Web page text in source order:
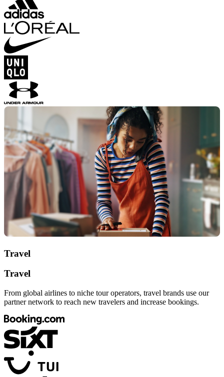
Travel
Travel
From global airlines to niche tour operators, travel brands use our
partner network to reach new travelers and increase bookings.